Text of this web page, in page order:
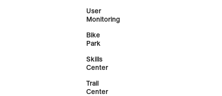
User
Monitoring
Bike
Park
Skills
Center
Trail
Center